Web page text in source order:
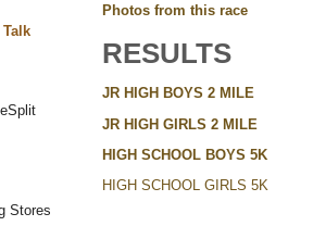
Stores
Photos from this race
RESULTS
JR HIGH BOYS 2 MILE
JR HIGH GIRLS 2 MILE
HIGH SCHOOL BOYS 5K
HIGH SCHOOL GIRLS 5K